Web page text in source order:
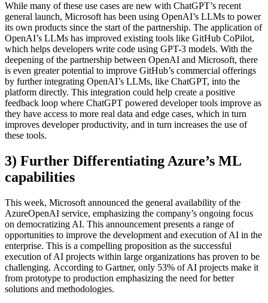
While many of these use cases are new with ChatGPT’s recent
general launch, Microsoft has been using OpenAI’s LLMs to power
its own products since the start of the partnership. The application of
OpenAI’s LLMs has improved existing tools like GitHub CoPilot,
which helps developers write code using GPT-3 models. With the
deepening of the partnership between OpenAI and Microsoft, there
is even greater potential to improve GitHub’s commercial offerings
by further integrating OpenAI’s LLMs, like ChatGPT, into the
platform directly. This integration could help create a positive
feedback loop where ChatGPT powered developer tools improve as
they have access to more real data and edge cases, which in turn
improves developer productivity, and in turn increases the use of
these tools.
3) Further Differentiating Azure’s ML
capabilities
This week, Microsoft announced the general availability of the
AzureOpenAI service, emphasizing the company’s ongoing focus
on democratizing AI. This announcement presents a range of
opportunities to improve the development and execution of AI in the
enterprise. This is a compelling proposition as the successful
execution of AI projects within large organizations has proven to be
challenging. According to Gartner, only 53% of AI projects make it
from prototype to production emphasizing the need for better
solutions and methodologies.